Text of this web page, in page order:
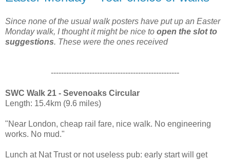
Since none of the usual walk posters have put up an Easter
Monday walk, I thought it might be nice to open the slot to
suggestions. These were the ones received
--------------------------------------------------
SWC Walk 21 - Sevenoaks Circular
Length: 15.4km (9.6 miles)
"Near London, cheap rail fare, nice walk. No engineering
works. No mud."
Lunch at Nat Trust or not useless pub: early start will get